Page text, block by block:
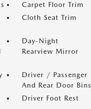
Carpet Floor Trim
Cloth Seat Trim
Day-Night
Rearview Mirror
Driver / Passenger
And Rear Door Bins
Driver Foot Rest